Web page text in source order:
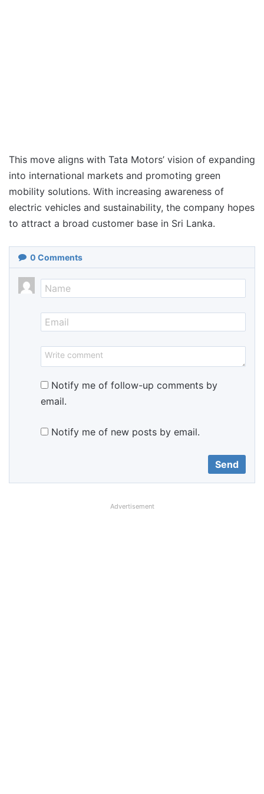
This move aligns with Tata Motors’ vision of expanding
into international markets and promoting green
mobility solutions. With increasing awareness of
electric vehicles and sustainability, the company hopes
to attract a broad customer base in Sri Lanka.
0 Comments
Notify me of follow-up comments by
email.
Notify me of new posts by email.
Advertisement